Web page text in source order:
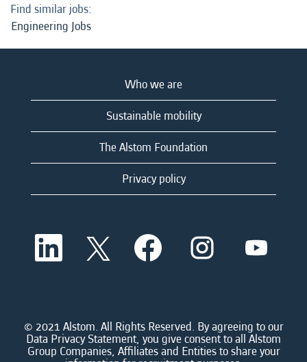
Find similar jobs:
Engineering Jobs
Who we are
Sustainable mobility
The Alstom Foundation
Privacy policy
O
e
a
n
e
O
p
e
a
n
e
O
p
e
a
n
e
O
p
a
n
e
O
a
n
e
© 2021 Alstom. All Rights Reserved. By agreeing to our
Data Privacy Statement, you give consent to all Alstom
Group Companies, Affiliates and Entities to share your